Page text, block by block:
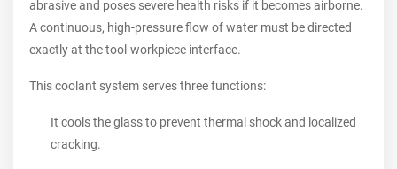
abrasive and poses severe health risks if it becomes airborne.
A continuous, high-pressure flow of water must be directed
exactly at the tool-workpiece interface.
This coolant system serves three functions:
It cools the glass to prevent thermal shock and localized
cracking.